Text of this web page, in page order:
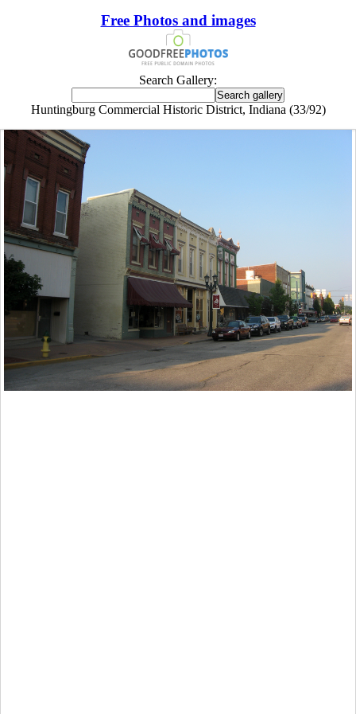
Free Photos and images
Search Gallery:
Huntingburg Commercial Historic District, Indiana (33/92)